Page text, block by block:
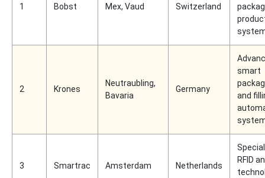
1 Bobst Mex, Vaud Switzerland
2 Krones
Neutraubling,
Bavaria
Germany
smart
and
3 Smartrac Amsterdam Netherlands
RFID